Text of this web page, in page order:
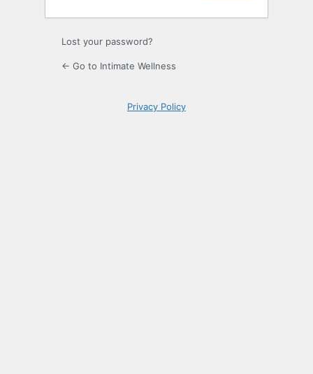
Lost your password?
← Go to Intimate Wellness
Privacy Policy